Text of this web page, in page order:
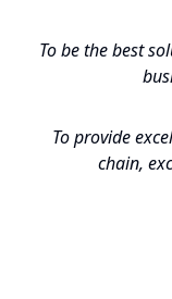
To be the best
To provide
chain,